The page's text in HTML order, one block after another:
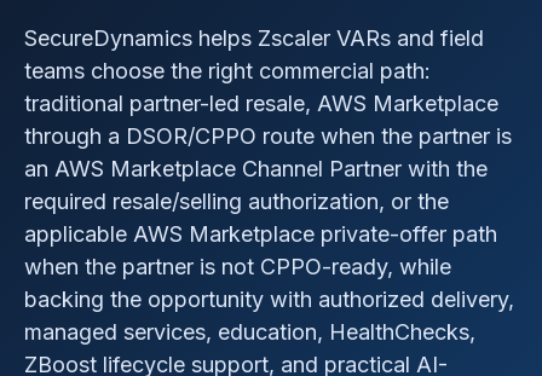
SecureDynamics helps Zscaler VARs and field
teams choose the right commercial path:
traditional partner-led resale, AWS Marketplace
through a DSOR/CPPO route when the partner is
an AWS Marketplace Channel Partner with the
required resale/selling authorization, or the
applicable AWS Marketplace private-offer path
when the partner is not CPPO-ready, while
backing the opportunity with authorized delivery,
managed services, education, HealthChecks,
ZBoost lifecycle support, and practical AI-